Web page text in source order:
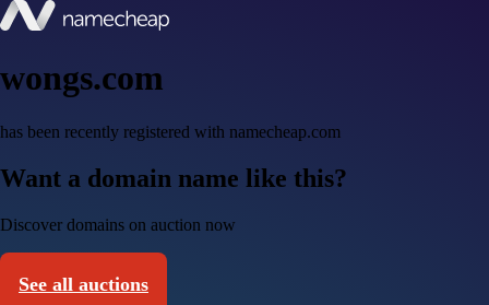
wongs.com
has been recently registered with namecheap.com
Want a domain name like this?
Discover domains on auction now
See all auctions